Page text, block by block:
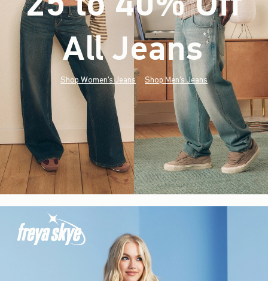
All Jeans*(footnote)
Shop Women's Jeans Shop Men's Jeans